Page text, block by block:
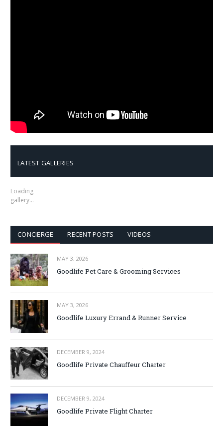
LATEST GALLERIES
Loading
gallery…
CONCIERGE RECENT POSTS VIDEOS
MAY 3, 2026
Goodlife Pet Care & Grooming Services
MAY 3, 2026
Goodlife Luxury Errand & Runner Service
DECEMBER 9, 2024
Goodlife Private Chauffeur Charter
DECEMBER 9, 2024
Goodlife Private Flight Charter